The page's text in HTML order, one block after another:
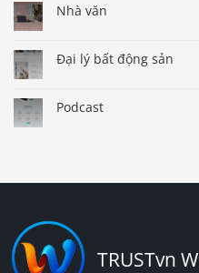
Nhà văn
Đại lý bất động sản
Podcast
TRUSTvn